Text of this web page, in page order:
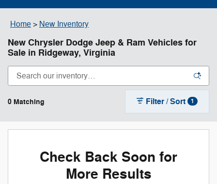
Home > New Inventory
New Chrysler Dodge Jeep & Ram Vehicles for
Sale in Ridgeway, Virginia
0 Matching Filter / Sort 1
Check Back Soon for
More Results